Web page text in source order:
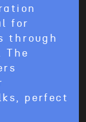
for
through
The
perfect